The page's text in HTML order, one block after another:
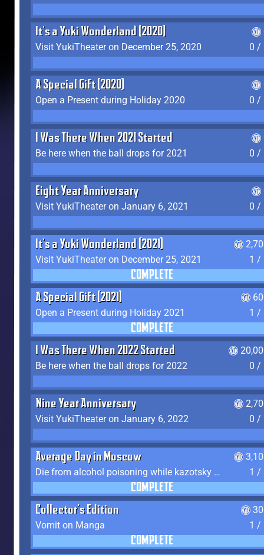
It's a Yuki Wonderland (2020)
Visit YukiTheater on December 25, 2020
0 /
A Special Gift (2020)
Open a Present during Holiday 2020
0 /
I Was There When 2021 Started
Be here when the ball drops for 2021
0 /
Eight Year Anniversary
Visit YukiTheater on January 6, 2021
0 /
It's a Yuki Wonderland (2021)
Visit YukiTheater on December 25, 2021
1 /
COMPLETE
A Special Gift (2021)
Open a Present during Holiday 2021
1 /
COMPLETE
I Was There When 2022 Started
Be here when the ball drops for 2022
0 /
Nine Year Anniversary
Visit YukiTheater on January 6, 2022
0 /
Average Day in Moscow
Die from alcohol poisoning while kazotsky kicking
1 /
COMPLETE
Collector's Edition
Vomit on Manga
1 /
COMPLETE